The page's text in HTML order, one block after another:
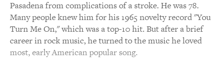
Pasadena from complications of a stroke. He was 78.
Many people knew him for his 1965 novelty record "You
Turn Me On," which was a top-10 hit. But after a brief
career in rock music, he turned to the music he loved
most, early American popular song.